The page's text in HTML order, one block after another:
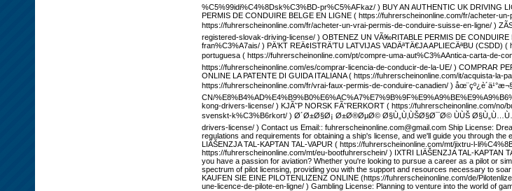
%C5%99idi%C4%8Dsk%C3%BD-pr%C5%AFkaz/ ) BUY AN AUTHENTIC UK DRIVING
PERMIS DE CONDUIRE BELGE EN LIGNE ( https://fuhrerscheinonline.com/fr/acheter-
https://fuhrerscheinonline.com/fr/acheter-un-vrai-permis-de-conduire-suisse-en-ligne/ )
registered-slovak-driving-license/ ) OBTENEZ UN VÃ‰RITABLE PERMIS DE
fran%C3%A7ais/ ) PÄ’KT REÄ¢ISTRÄ’TU LATVIJAS VADÄªTÄ€JA APLIECÄªBU
portuguesa ( https://fuhrerscheinonline.com/pt/compre-uma-aut%C3%AAntica-carta-de-
https://fuhrerscheinonline.com/es/comprar-licencia-de-conducir-de-la-UE/ ) COMPRAR
ONLINE LA PATENTE DI GUIDA ITALIANA ( https://fuhrerscheinonline.com/it/acquista-
https://fuhrerscheinonline.com/fr/vrai-faux-permis-de-conduire-canadien/ )
CN/
kong-drivers-license/ ) KJÃ˜P NORSK FÃ˜RERKORT ( https://fuhrerscheinonline.com/
svenskt-k%C3%B6rkort/ ) Ø´Ø±Ø§Ø¡ Ø±Ø®ØµØ© Ø§Ù„Ù‚ÙŠØ§Ø¯Ø© ÙÙŠ
drivers-license/ ) Contact us Email:: fuhrerscheinonline.com@gmail.com Ship License:
regulations and requirements for obtaining a ship's license, and we'll guide you through
LIÄŠENZJA TAL-KAPTAN TAL-VAPUR ( https://fuhrerscheinonline.com/mt/jixtru-l-
https://fuhrerscheinonline.com/mt/eu-bootfuhrerschein/ ) IXTRI LIÄŠENZJA TAL-
you have a passion for aviation? Whether you're looking to pursue a career as a pilot or
spectrum of pilot licensing, providing you with the support and resources necessary to
KAUFEN SIE EINE PILOTENLIZENZ ONLINE (https://fuhrerscheinonline.com/de/
une-licence-de-pilote-en-ligne/ ) Gambling License: Planning to venture into the world of